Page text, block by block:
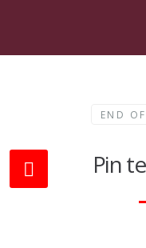
END
Pin